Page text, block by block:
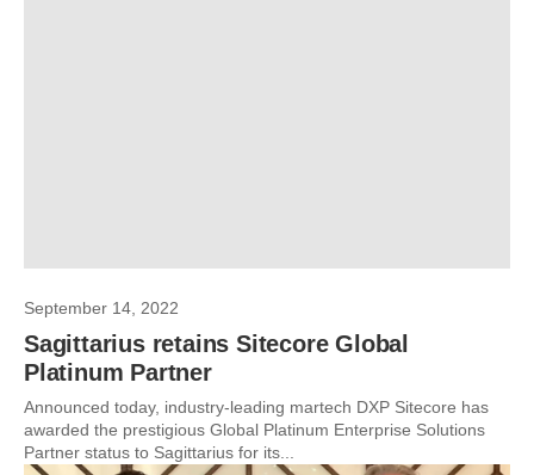
September 14, 2022
Sagittarius retains Sitecore Global
Platinum Partner
Announced today, industry-leading martech DXP Sitecore has
awarded the prestigious Global Platinum Enterprise Solutions
Partner status to Sagittarius for its...